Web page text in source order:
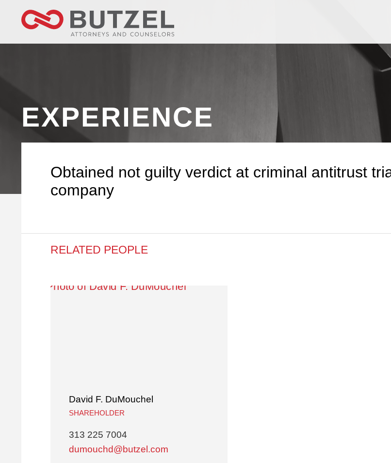
EXPERIENCE
Obtained not guilty verdict at criminal antitrust
company
RELATED PEOPLE
David F. DuMouchel
SHAREHOLDER
313 225 7004
dumouchd@butzel.com